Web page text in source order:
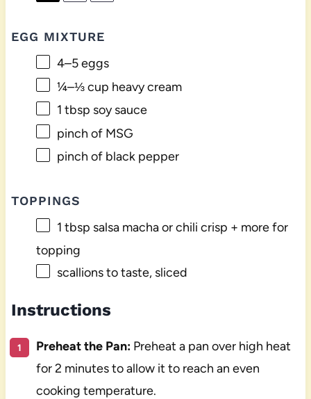
EGG MIXTURE
4–5eggs
¼–⅓cup heavy cream
1 tbsp soy sauce
pinch of MSG
pinch of black pepper
TOPPINGS
1 tbsp salsa macha or chili crisp + more for
topping
scallions to taste, sliced
Instructions
Preheat the Pan:Preheat a pan over high heat
for 2 minutes to allow it to reach an even
cooking temperature.